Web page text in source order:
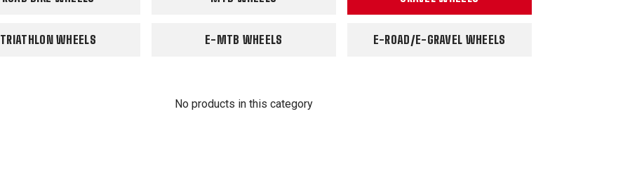
TRIATHLON WHEELS E-MTB WHEELS E-ROAD/E-GRAVEL WHEELS
No products in this category